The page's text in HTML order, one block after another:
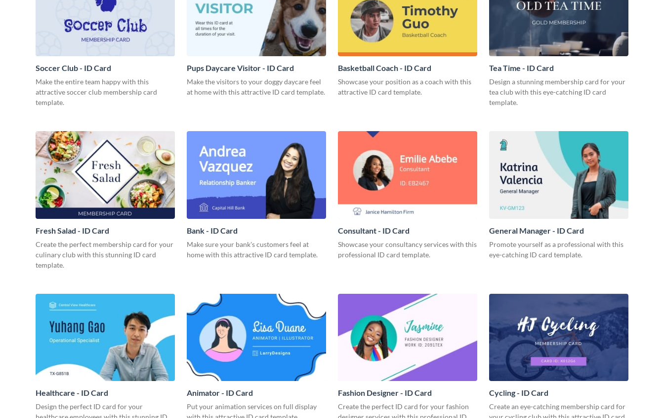
Soccer Club - ID Card
Make the entire team happy with this
attractive soccer club membership card
template.
Pups Daycare Visitor - ID Card
Make the visitors to your doggy daycare feel
at home with this attractive ID card template.
Basketball Coach - ID Card
Showcase your position as a coach with this
attractive ID card template.
Tea Time - ID Card
Design a stunning membership card for your
tea club with this eye-catching ID card
template.
Fresh Salad - ID Card
Create the perfect membership card for your
culinary club with this stunning ID card
template.
Bank - ID Card
Make sure your bank's customers feel at
home with this attractive ID card template.
Consultant - ID Card
Showcase your consultancy services with this
professional ID card template.
General Manager - ID Card
Promote yourself as a professional with this
eye-catching ID card template.
Healthcare - ID Card
Design the perfect ID card for your
Animator - ID Card
Put your animation services on full display
Fashion Designer - ID Card
Create the perfect ID card for your fashion
Cycling - ID Card
Create an eye-catching membership card for